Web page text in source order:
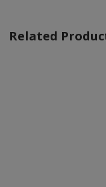
Related